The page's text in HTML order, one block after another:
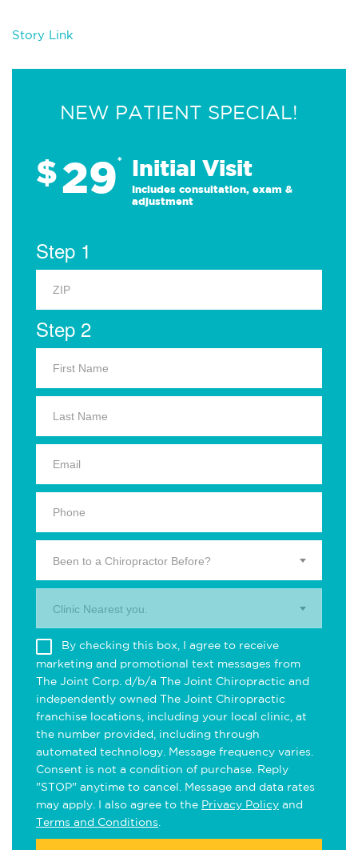
Story Link
NEW PATIENT SPECIAL!
$29* Initial Visit
Includes consultation, exam &
adjustment
Step 1
Step 2
Been to a Chiropractor Before?
Clinic Nearest you.
By checking this box, I agree to receive
marketing and promotional text messages from
The Joint Corp. d/b/a The Joint Chiropractic and
independently owned The Joint Chiropractic
franchise locations, including your local clinic, at
the number provided, including through
automated technology. Message frequency varies.
Consent is not a condition of purchase. Reply
"STOP" anytime to cancel. Message and data rates
may apply. I also agree to the Privacy Policy and
Terms and Conditions